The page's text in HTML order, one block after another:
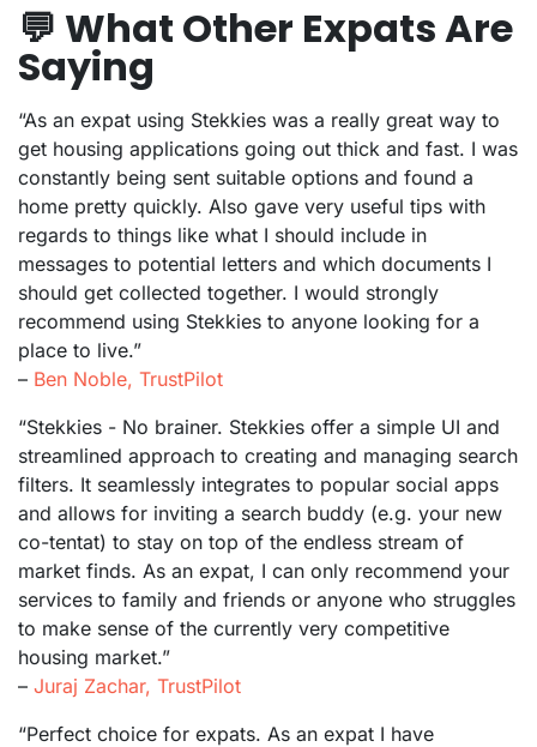
💬 What Other Expats Are
Saying
“As an expat using Stekkies was a really great way to
get housing applications going out thick and fast. I was
constantly being sent suitable options and found a
home pretty quickly. Also gave very useful tips with
regards to things like what I should include in
messages to potential letters and which documents I
should get collected together. I would strongly
recommend using Stekkies to anyone looking for a
place to live.”
– Ben Noble, TrustPilot
“Stekkies - No brainer. Stekkies offer a simple UI and
streamlined approach to creating and managing search
filters. It seamlessly integrates to popular social apps
and allows for inviting a search buddy (e.g. your new
co-tentat) to stay on top of the endless stream of
market finds. As an expat, I can only recommend your
services to family and friends or anyone who struggles
to make sense of the currently very competitive
housing market.”
– Juraj Zachar, TrustPilot
“Perfect choice for expats. As an expat I have